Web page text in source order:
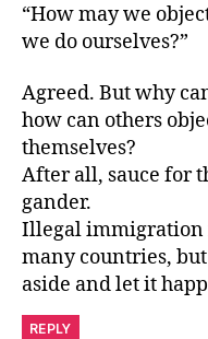
“How may we
we do ourselves?”
Agreed. But why
how can others
themselves?
After all, sauce for
gander.
Illegal immigration
many countries,
aside and let it
REPLY